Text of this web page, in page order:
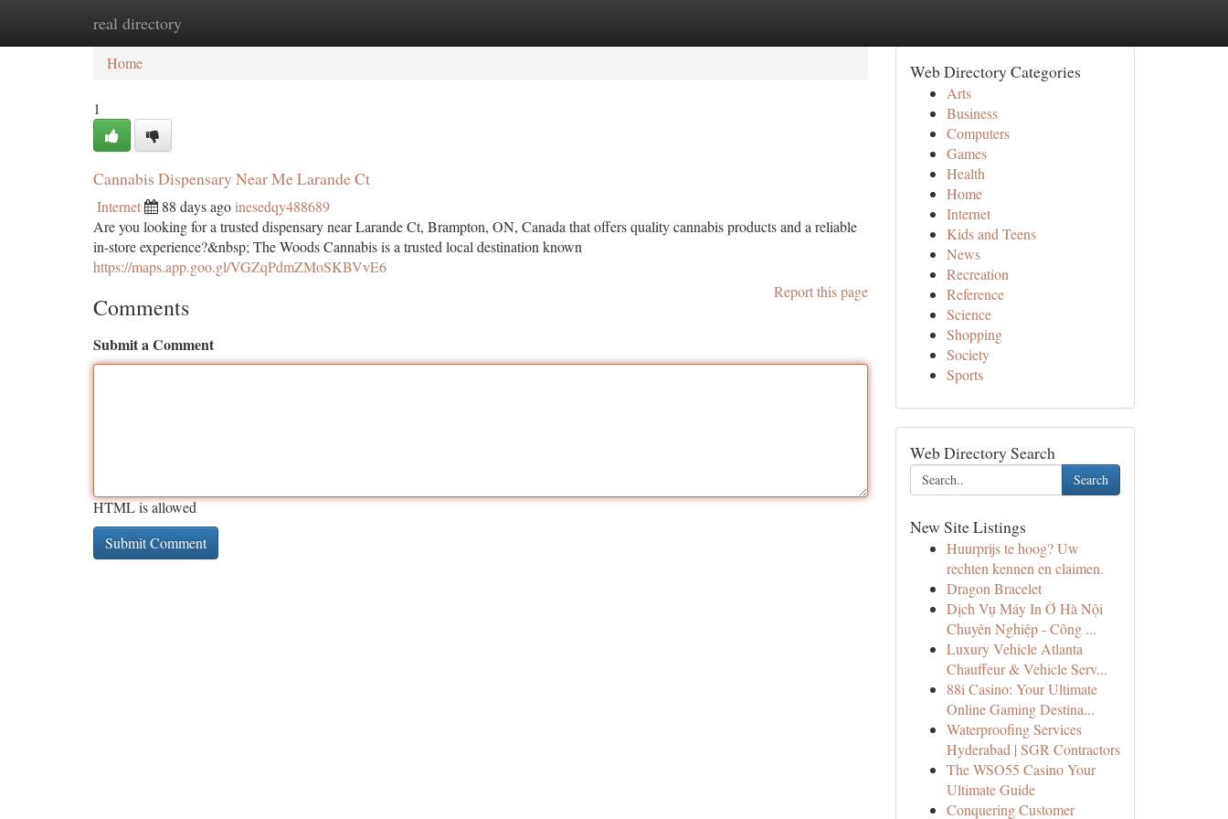
real directory
Home
Home
1
Cannabis Dispensary Near Me Larande Ct
Internet 88 days ago inesedqy488689
Are you looking for a trusted dispensary near Larande Ct, Brampton, ON, Canada that offers quality cannabis products and a reliable
in-store experience?&nbsp; The Woods Cannabis is a trusted local destination known
https://maps.app.goo.gl/VGZqPdmZMoSKBVvE6
Report this page
Comments
Submit a Comment
HTML is allowed
Web Directory Categories
Arts
Business
Computers
Games
Health
Home
Internet
Kids and Teens
News
Recreation
Reference
Science
Shopping
Society
Sports
Web Directory Search
Search
New Site Listings
Huurprijs te hoog? Uw
rechten kennen en claimen.
Dragon Bracelet
Dịch Vụ Máy In Ở Hà Nội
Chuyên Nghiệp - Công ...
Luxury Vehicle Atlanta
Chauffeur & Vehicle Serv...
88i Casino: Your Ultimate
Online Gaming Destina...
Waterproofing Services
Hyderabad | SGR Contractors
The WSO55 Casino Your
Ultimate Guide
Conquering Customer